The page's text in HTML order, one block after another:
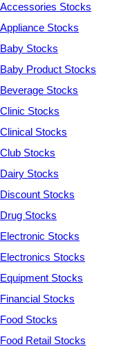
Accessories Stocks
Appliance Stocks
Baby Stocks
Baby Product Stocks
Beverage Stocks
Clinic Stocks
Clinical Stocks
Club Stocks
Dairy Stocks
Discount Stocks
Drug Stocks
Electronic Stocks
Electronics Stocks
Equipment Stocks
Financial Stocks
Food Stocks
Food Retail Stocks